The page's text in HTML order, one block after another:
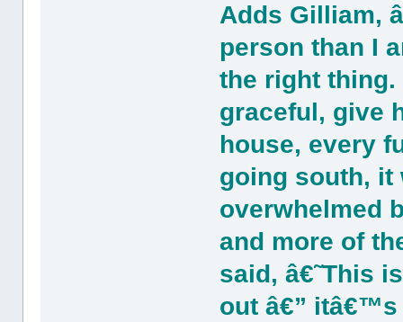
Adds Gilliam,
person than I
the right thing.
graceful, give
house, every
going south, it
overwhelmed
and more of
said, â€˜This
out â€”